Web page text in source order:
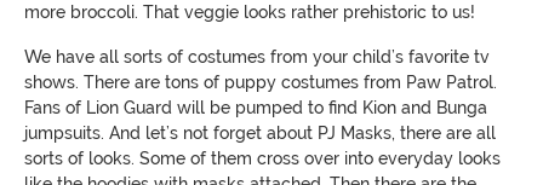
more broccoli. That veggie looks rather prehistoric to us!
We have all sorts of costumes from your child’s favorite tv
shows. There are tons of puppy costumes from Paw Patrol.
Fans of Lion Guard will be pumped to find Kion and Bunga
jumpsuits. And let’s not forget about PJ Masks, there are all
sorts of looks. Some of them cross over into everyday looks